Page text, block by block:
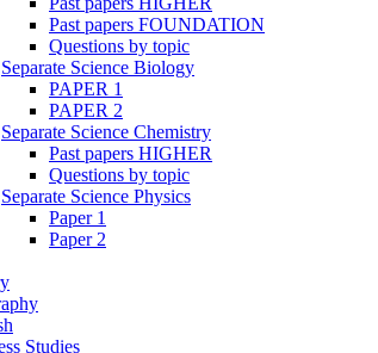
Past papers FOUNDATION
Questions by topic
Separate Science Biology
PAPER 1
PAPER 2
Separate Science Chemistry
Past papers HIGHER
Questions by topic
Separate Science Physics
Paper 1
Paper 2
Studies